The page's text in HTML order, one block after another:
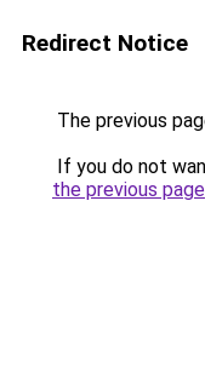
Redirect Notice
The previous
If you do not
the previous page